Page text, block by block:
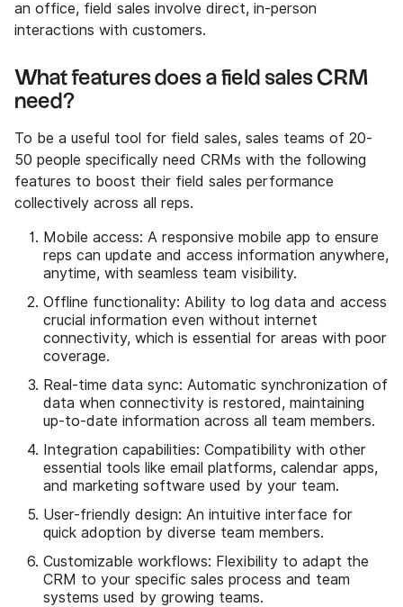
an office, field sales involve direct, in-person
interactions with customers.‍
What features does a field sales CRM
need?
To be a useful tool for field sales, sales teams of 20-
50 people specifically need CRMs with the following
features to boost their field sales performance
collectively across all reps.
Mobile access: A responsive mobile app to ensure
reps can update and access information anywhere,
anytime, with seamless team visibility.
Offline functionality: Ability to log data and access
crucial information even without internet
connectivity, which is essential for areas with poor
coverage.
Real-time data sync: Automatic synchronization of
data when connectivity is restored, maintaining
up-to-date information across all team members.
Integration capabilities: Compatibility with other
essential tools like email platforms, calendar apps,
and marketing software used by your team.
User-friendly design: An intuitive interface for
quick adoption by diverse team members.
Customizable workflows: Flexibility to adapt the
CRM to your specific sales process and team
systems used by growing teams.